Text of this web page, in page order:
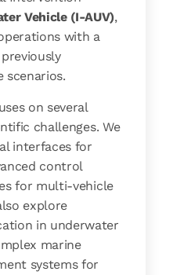
Vehicle (I-AUV),
with a
scenarios.
on several
challenges. We
interfaces for
control
for multi-vehicle
explore
in underwater
marine
systems for